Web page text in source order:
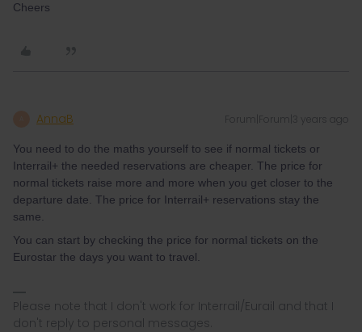
Cheers
AnnaB Forum|Forum|3 years ago
You need to do the maths yourself to see if normal tickets or
Interrail+ the needed reservations are cheaper. The price for
normal tickets raise more and more when you get closer to the
departure date. The price for Interrail+ reservations stay the
same.
You can start by checking the price for normal tickets on the
Eurostar the days you want to travel.
Please note that I don't work for Interrail/Eurail and that I
don't reply to personal messages.